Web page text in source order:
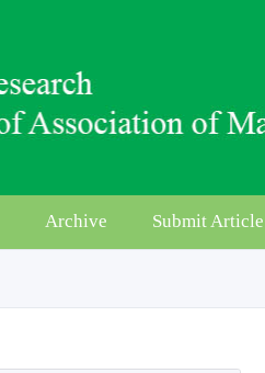
Archive Submit Article